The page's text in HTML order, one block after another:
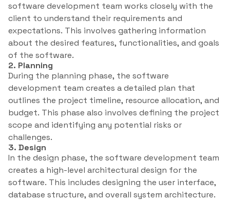
software development team works closely with the
client to understand their requirements and
expectations. This involves gathering information
about the desired features, functionalities, and goals
of the software.
2. Planning
During the planning phase, the software
development team creates a detailed plan that
outlines the project timeline, resource allocation, and
budget. This phase also involves defining the project
scope and identifying any potential risks or
challenges.
3. Design
In the design phase, the software development team
creates a high-level architectural design for the
software. This includes designing the user interface,
database structure, and overall system architecture.